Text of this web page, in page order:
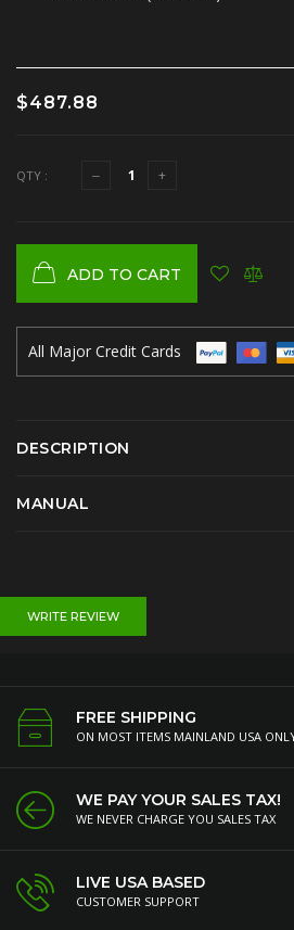
$487.88
QTY :
ADD TO CART
All Major Credit Cards
DESCRIPTION
MANUAL
WRITE REVIEW
FREE SHIPPING
ON MOST ITEMS MAINLAND USA
WE PAY YOUR SALES TAX!
WE NEVER CHARGE YOU SALES TAX
LIVE USA BASED
CUSTOMER SUPPORT